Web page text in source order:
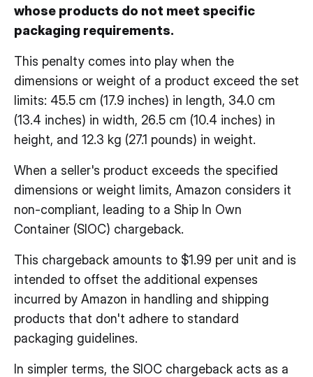
whose products do not meet specific
packaging requirements.
This penalty comes into play when the
dimensions or weight of a product exceed the set
limits: 45.5 cm (17.9 inches) in length, 34.0 cm
(13.4 inches) in width, 26.5 cm (10.4 inches) in
height, and 12.3 kg (27.1 pounds) in weight.
When a seller's product exceeds the specified
dimensions or weight limits, Amazon considers it
non-compliant, leading to a Ship In Own
Container (SIOC) chargeback.
This chargeback amounts to $1.99 per unit and is
intended to offset the additional expenses
incurred by Amazon in handling and shipping
products that don't adhere to standard
packaging guidelines.
In simpler terms, the SIOC chargeback acts as a